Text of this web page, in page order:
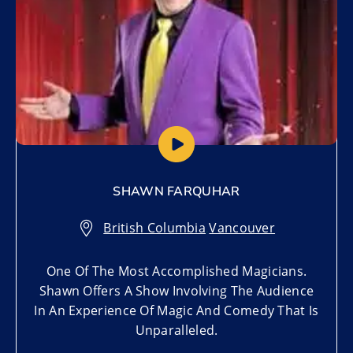
SHAWN FARQUHAR
British Columbia,Vancouver
One Of The Most Accomplished Magicians.
Shawn Offers A Show Involving The Audience
In An Experience Of Magic And Comedy That Is
Unparalleled.